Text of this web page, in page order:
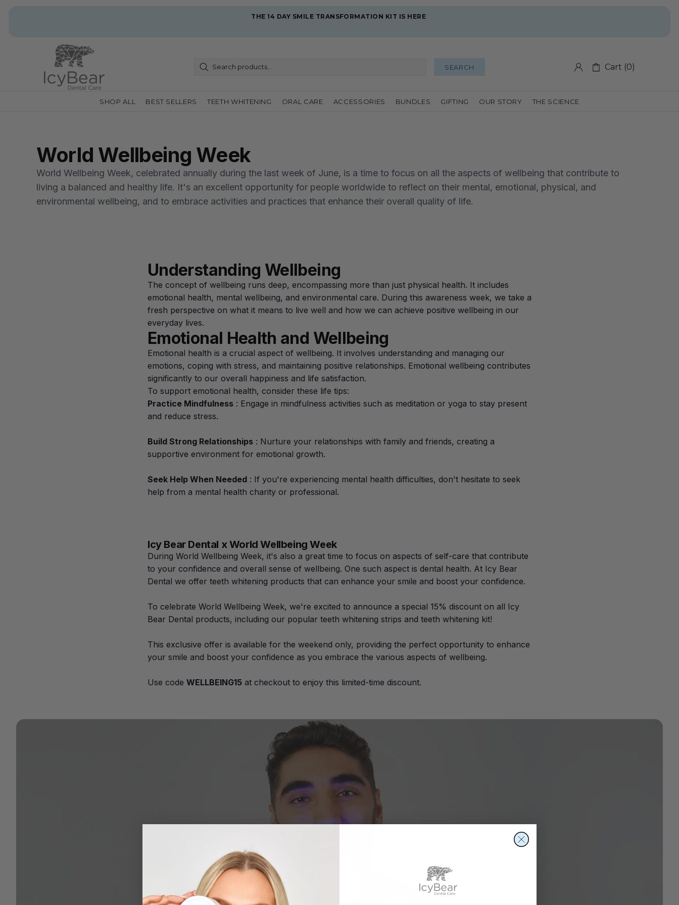
THE 14 DAY SMILE TRANSFORMATION KIT IS HERE
SEARCH Cart (0)
SHOP ALL BEST SELLERS TEETH WHITENING ORAL CARE ACCESSORIES BUNDLES GIFTING OUR STORY THE SCIENCE
World Wellbeing Week
World Wellbeing Week, celebrated annually during the last week of June, is a time to focus on all the aspects of wellbeing that contribute to
living a balanced and healthy life. It's an excellent opportunity for people worldwide to reflect on their mental, emotional, physical, and
environmental wellbeing, and to embrace activities and practices that enhance their overall quality of life.
Understanding Wellbeing
The concept of wellbeing runs deep, encompassing more than just physical health. It includes
emotional health, mental wellbeing, and environmental care. During this awareness week, we take a
fresh perspective on what it means to live well and how we can achieve positive wellbeing in our
everyday lives.
Emotional Health and Wellbeing
Emotional health is a crucial aspect of wellbeing. It involves understanding and managing our
emotions, coping with stress, and maintaining positive relationships. Emotional wellbeing contributes
significantly to our overall happiness and life satisfaction.
To support emotional health, consider these life tips:
Practice Mindfulness : Engage in mindfulness activities such as meditation or yoga to stay present
and reduce stress.
Build Strong Relationships : Nurture your relationships with family and friends, creating a
supportive environment for emotional growth.
Seek Help When Needed : If you're experiencing mental health difficulties, don't hesitate to seek
help from a mental health charity or professional.
Icy Bear Dental x World Wellbeing Week
During World Wellbeing Week, it's also a great time to focus on aspects of self-care that contribute
to your confidence and overall sense of wellbeing. One such aspect is dental health. At Icy Bear
Dental we offer teeth whitening products that can enhance your smile and boost your confidence.
To celebrate World Wellbeing Week, we're excited to announce a special 15% discount on all Icy
Bear Dental products, including our popular teeth whitening strips and teeth whitening kit!
This exclusive offer is available for the weekend only, providing the perfect opportunity to enhance
your smile and boost your confidence as you embrace the various aspects of wellbeing.
Use code WELLBEING15 at checkout to enjoy this limited-time discount.